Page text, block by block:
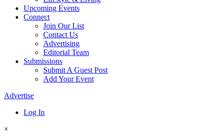
Upcoming Events
Connect
Join Our List
Contact Us
Advertising
Editorial Team
Submissions
Submit A Guest Post
Add Your Event
Advertise
Log In
×